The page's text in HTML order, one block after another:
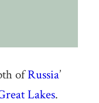
ofRussia’
Lakes.